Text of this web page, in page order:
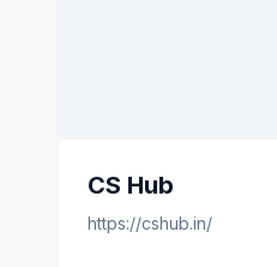
CS Hub
https://cshub.in/